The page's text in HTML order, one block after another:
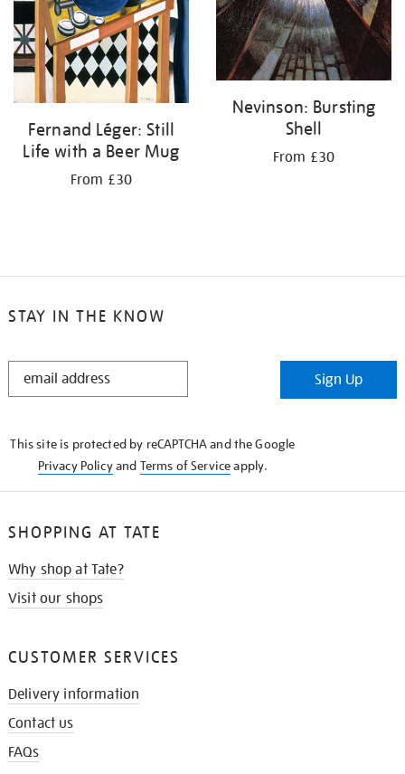
Fernand Léger: Still
Life with a Beer Mug
From £30
Nevinson: Bursting
Shell
From £30
STAY IN THE KNOW
STAY
Sign Up
This site is protected by reCAPTCHA and the Google
Privacy Policyand Terms of Serviceapply.
SHOPPING AT TATE
Why shop at Tate?
Visit our shops
CUSTOMER SERVICES
Delivery information
Contact us
FAQs